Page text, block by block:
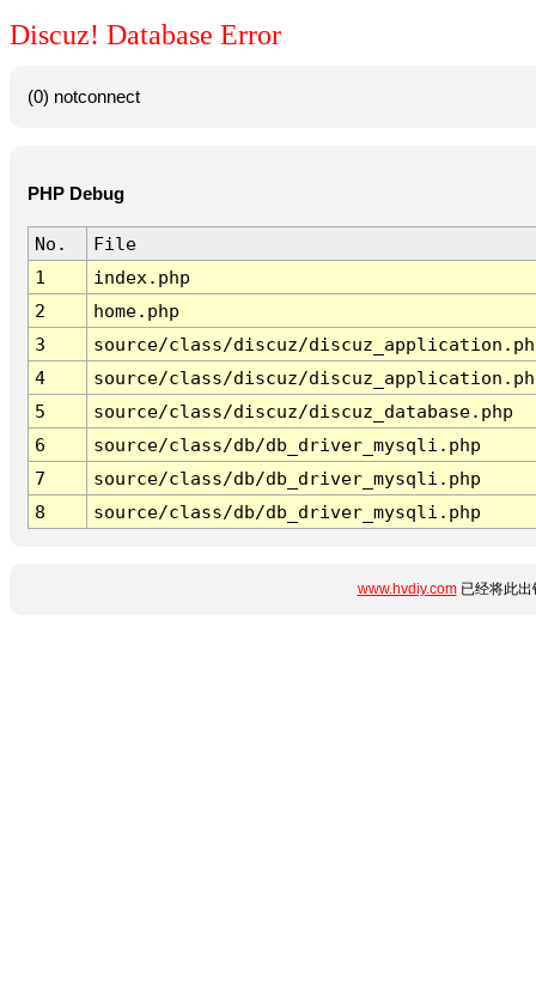
Discuz! Database Error
(0) notconnect
PHP Debug
No.
File
1
index.php
2
home.php
3
source/class/discuz/
4
source/class/discuz/
5
source/class/discuz/discuz_database.php
6
source/class/db/db_driver_mysqli.php
7
source/class/db/db_driver_mysqli.php
8
source/class/db/db_driver_mysqli.php
www.hvdiy.com已经将此出